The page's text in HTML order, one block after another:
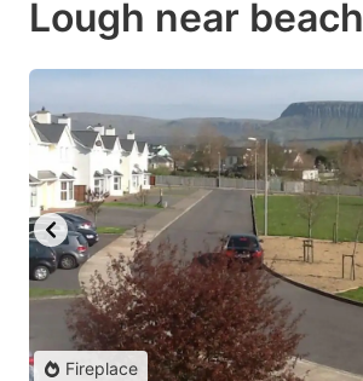
Lough near beach
Fireplace